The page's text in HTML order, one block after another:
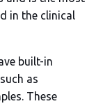
in the clinical
built-in
as
These